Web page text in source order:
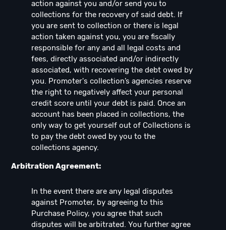
action against you and/or send you to
collections for the recovery of said debt. If
you are sent to collection or there is legal
action taken against you, you are fiscally
responsible for any and all legal costs and
fees, directly associated and/or indirectly
associated, with recovering the debt owed by
you. Promoter's collection’s agencies reserve
the right to negatively affect your personal
credit score until your debt is paid. Once an
account has been placed in collections, the
only way to get yourself out of Collections is
to pay the debt owed by you to the
collections agency.
Arbitration Agreement:
In the event there are any legal disputes
against Promoter, by agreeing to this
Purchase Policy, you agree that such
disputes will be arbitrated. You further agree